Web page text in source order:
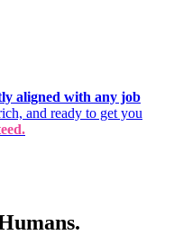
aligned with any job
and ready to get you